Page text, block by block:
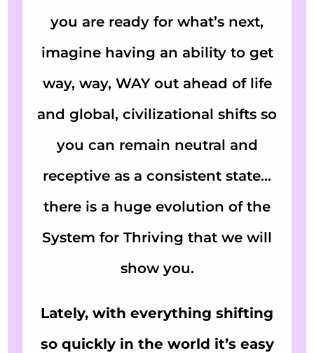
you are ready for what’s next,
imagine having an ability to get
way, way, WAY out ahead of life
and global, civilizational shifts so
you can remain neutral and
receptive as a consistent state…
there is a huge evolution of the
System for Thriving that we will
show you.
Lately, with everything shifting
so quickly in the world it’s easy